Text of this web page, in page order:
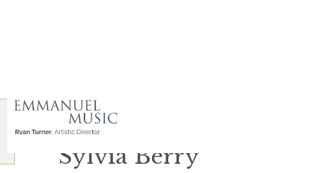
Sylvia Berry